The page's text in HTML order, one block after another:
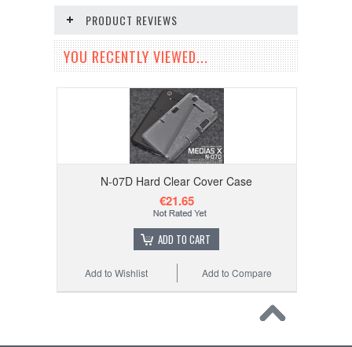
PRODUCT REVIEWS
YOU RECENTLY VIEWED...
N-07D Hard Clear Cover Case
€21.65
ADD TO CART
Add to Compare
Add to Wishlist